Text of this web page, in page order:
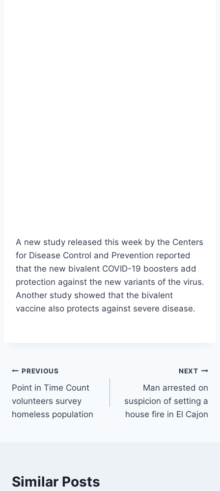
A new study released this week by the Centers
for Disease Control and Prevention reported
that the new bivalent COVID-19 boosters add
protection against the new variants of the virus.
Another study showed that the bivalent
vaccine also protects against severe disease.
Post
navigation
PREVIOUS
Point in Time Count
volunteers survey
homeless population
NEXT
Man arrested on
suspicion of setting a
house fire in El Cajon
Similar Posts